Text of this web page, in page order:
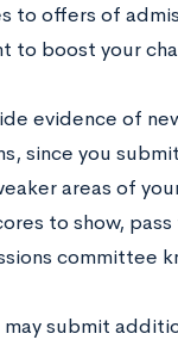
to offers of
to boost your
evidence of
since you
areas of
to show,
committee
may submit